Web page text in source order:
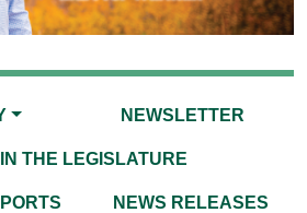
NEWSLETTER
THE LEGISLATURE
NEWS RELEASES